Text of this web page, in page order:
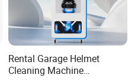
Rental Garage Helmet
Cleaning Machine